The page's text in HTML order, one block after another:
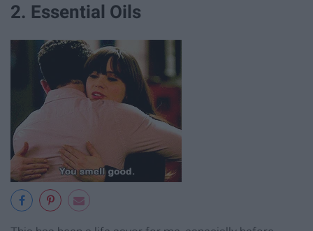
2. Essential Oils